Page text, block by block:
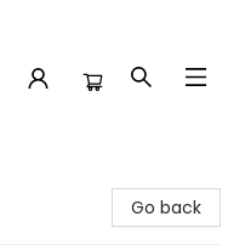
Go back